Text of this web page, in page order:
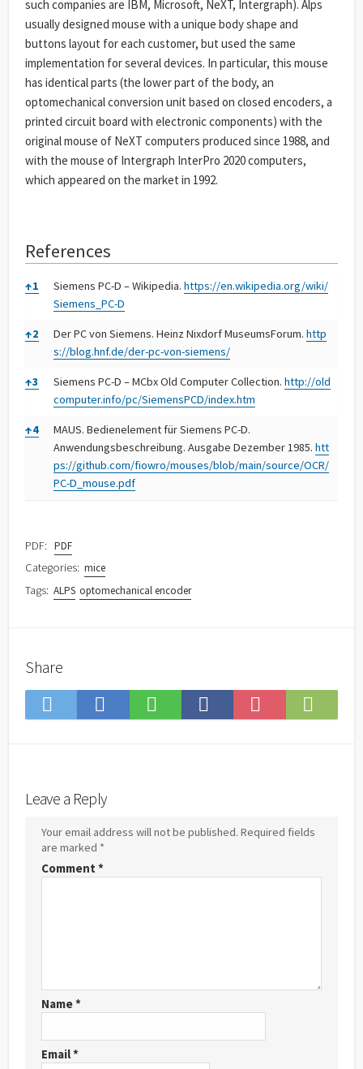
such companies are IBM, Microsoft, NeXT, Intergraph). Alps
usually designed mouse with a unique body shape and
buttons layout for each customer, but used the same
implementation for several devices. In particular, this mouse
has identical parts (the lower part of the body, an
optomechanical conversion unit based on closed encoders, a
printed circuit board with electronic components) with the
original mouse of NeXT computers produced since 1988, and
with the mouse of Intergraph InterPro 2020 computers,
which appeared on the market in 1992.
References
References
↑1 Siemens PC-D – Wikipedia.https://en.wikipedia.org/wiki/
Siemens_PC-D
↑2 Der PC von Siemens. Heinz Nixdorf MuseumsForum.http
s://blog.hnf.de/der-pc-von-siemens/
↑3 Siemens PC-D – MCbx Old Computer Collection.http://old
computer.info/pc/SiemensPCD/index.htm
↑4
MAUS. Bedienelement für Siemens PC-D.
Anwendungsbeschreibung. Ausgabe Dezember 1985.htt
ps://github.com/fiowro/mouses/blob/main/source/OCR/
PC-D_mouse.pdf
PDF: PDF
Categories: mice
Tags: ALPS optomechanical encoder
Share
Share
on
to
Share
on
Share
on
to
on
Leave a Reply
Your email address will not be published. Required fields
are marked *
Comment*
Name*
Email*